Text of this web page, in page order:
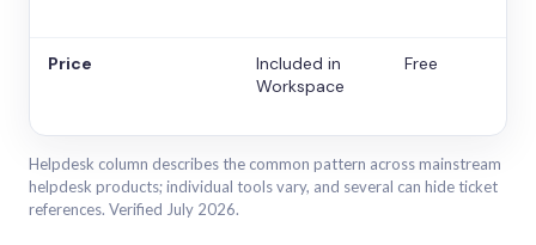
Price
Included in
Workspace
Free
Helpdesk column describes the common pattern across mainstream
helpdesk products; individual tools vary, and several can hide ticket
references. Verified July 2026.